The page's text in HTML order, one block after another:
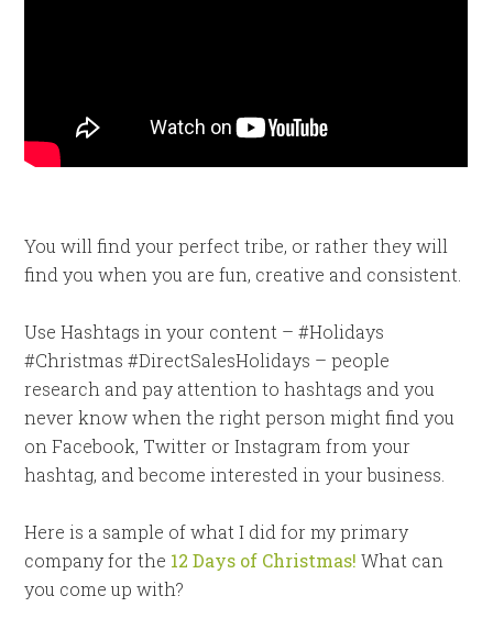
You will find your perfect tribe, or rather they will
find you when you are fun, creative and consistent.
Use Hashtags in your content – #Holidays
#Christmas #DirectSalesHolidays – people
research and pay attention to hashtags and you
never know when the right person might find you
on Facebook, Twitter or Instagram from your
hashtag, and become interested in your business.
Here is a sample of what I did for my primary
company for the 12 Days of Christmas! What can
you come up with?